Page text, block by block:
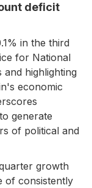
deficit
in the third
for National
and highlighting
economic
generate
of political and
growth
of consistently